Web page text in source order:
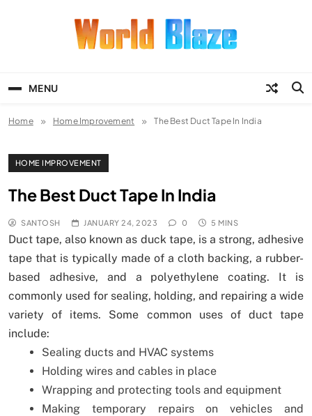
MENU
Home Home Improvement The Best Duct Tape In India
HOME IMPROVEMENT
The Best Duct Tape In India
SANTOSH JANUARY 24, 2023 0 5 MINS
Duct tape, also known as duck tape, is a strong, adhesive
tape that is typically made of a cloth backing, a rubber-
based adhesive, and a polyethylene coating. It is
commonly used for sealing, holding, and repairing a wide
variety of items. Some common uses of duct tape
include:
Sealing ducts and HVAC systems
Holding wires and cables in place
Wrapping and protecting tools and equipment
Making temporary repairs on vehicles and